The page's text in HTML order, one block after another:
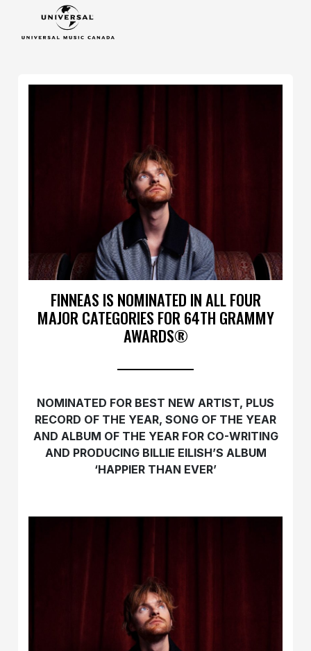
FINNEAS IS NOMINATED IN ALL FOUR
MAJOR CATEGORIES FOR 64TH GRAMMY
AWARDS®
NOMINATED FOR BEST NEW ARTIST, PLUS
RECORD OF THE YEAR, SONG OF THE YEAR
AND ALBUM OF THE YEAR FOR CO-WRITING
AND PRODUCING BILLIE EILISH’S ALBUM
‘HAPPIER THAN EVER’